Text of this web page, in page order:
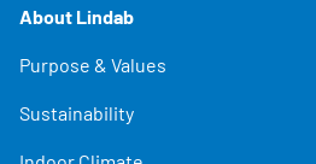
About Lindab
Purpose & Values
Sustainability